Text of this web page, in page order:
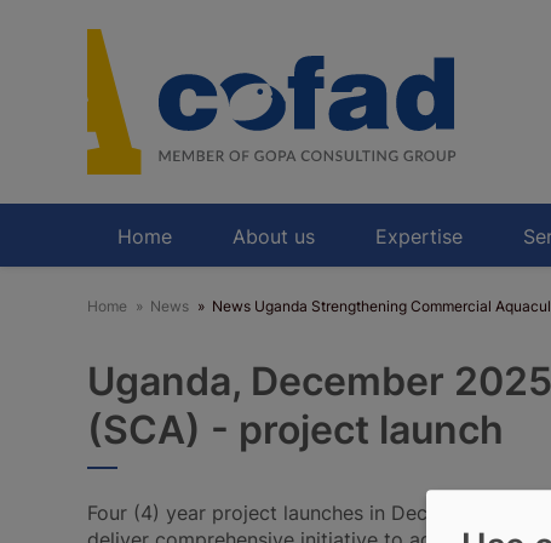
Home About us Expertise
Home News News Uganda Strengthening Commercial
Uganda, December
(SCA) - project launch
Four (4) year project launches in December 2025.